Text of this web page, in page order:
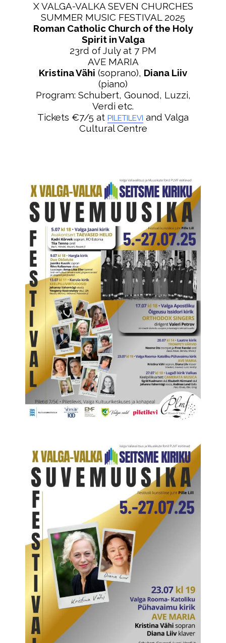
X VALGA-VALKA SEVEN CHURCHES
SUMMER MUSIC FESTIVAL 2025
Roman Catholic Church of the Holy
Spirit in Valga
23rd of July at 7 PM
AVE MARIA
Kristina Vähi (soprano), Diana Liiv
(piano)
Program: Schubert, Gounod, Luzzi,
Verdi etc.
Tickets €7/5 at PILETILEVI and Valga
Cultural Centre